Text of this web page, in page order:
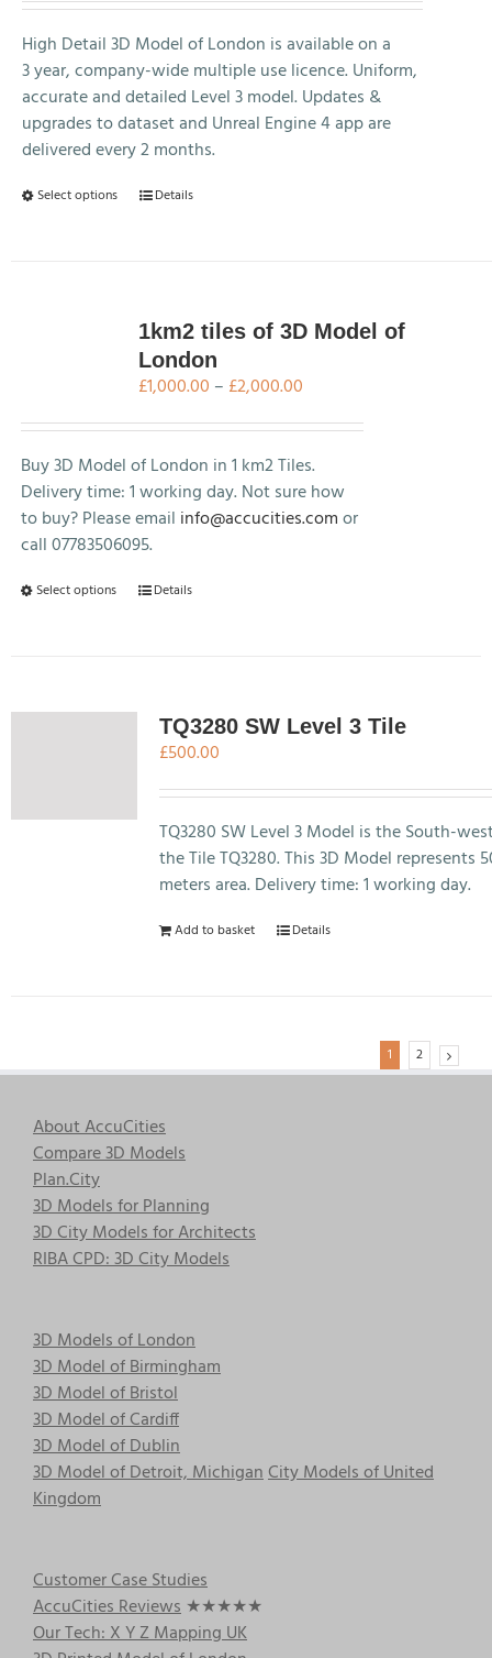
£1,000.00
through
£28,800.00
High Detail 3D Model of London is available on a
3 year, company-wide multiple use licence. Uniform,
accurate and detailed Level 3 model. Updates &
upgrades to dataset and Unreal Engine 4 app are
delivered every 2 months.
Select options
This
The
options
may
chosen
on
the
product
page
Details
1km2 tiles of 3D Model of
London
£1,000.00 – £2,000.00Price
£1,000.00
through
£2,000.00
Buy 3D Model of London in 1 km2 Tiles.
Delivery time: 1 working day. Not sure how
to buy? Please email info@accucities.comor
call 07783506095.
Select options
This
The
options
chosen
the
page
Details
TQ3280 SW Level 3 Tile
£500.00
TQ3280 SW Level 3 Model is the South-
the Tile TQ3280. This 3D Model represents
meters area. Delivery time: 1 working day.
Add to basket Details
1 2
About AccuCities
Compare 3D Models
Plan.City
3D Models for Planning
3D City Models for Architects
RIBA CPD: 3D City Models
3D Models of London
3D Model of Birmingham
3D Model of Bristol
3D Model of Cardiff
3D Model of Dublin
3D Model of Detroit, MichiganCity Models of United
Kingdom
Customer Case Studies
AccuCities Reviews ★★★★★
Our Tech: X Y Z Mapping UK